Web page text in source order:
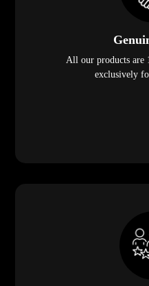
All our products are
exclusively